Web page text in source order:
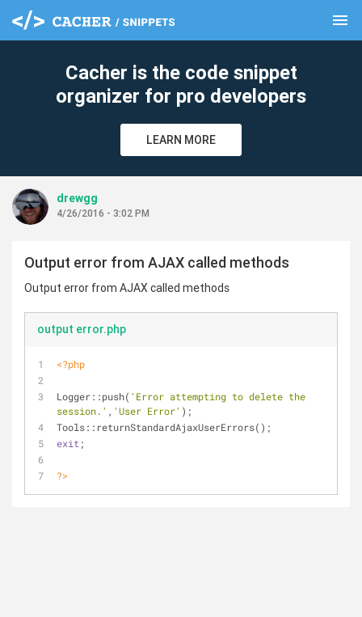
menu
Cacher is the code snippet
organizer for pro developers
LEARN MORE
drewgg
4/26/2016 - 3:02 PM
Output error from AJAX called methods
Output error from AJAX called methods
output error.php
<?php
Logger::push( 'Error attempting to delete the
session.' , 'User Error' );
Tools::returnStandardAjaxUserErrors();
exit ;
?>
clear